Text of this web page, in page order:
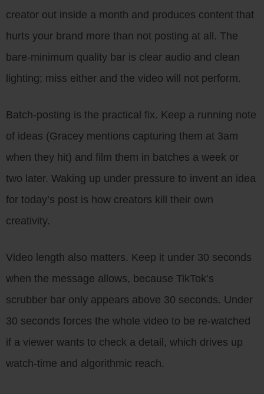
creator out inside a month and produces content that
hurts your brand more than not posting at all. The
bare-minimum quality bar is clear audio and clean
lighting; miss either and the video will not perform.
Batch-posting is the practical fix. Keep a running note
of ideas (Gracey mentions capturing them at 3am
when they hit) and film them in batches a week or
two later. Waking up under pressure to invent an idea
for today’s post is how creators kill their own
creativity.
Video length also matters. Keep it under 30 seconds
when the message allows, because TikTok’s
scrubber bar only appears above 30 seconds. Under
30 seconds forces the whole video to be re-watched
if a viewer wants to check a detail, which drives up
watch-time and algorithmic reach.